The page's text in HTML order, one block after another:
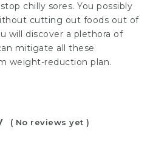
chilly sores. You possibly
cutting out foods out of
will discover a plethora of
mitigate all these
weight-reduction plan.
( No reviews yet )